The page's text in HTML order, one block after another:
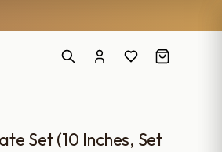
Set (10 Inches, Set